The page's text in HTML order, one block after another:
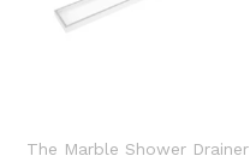
The Marble Shower Drainer